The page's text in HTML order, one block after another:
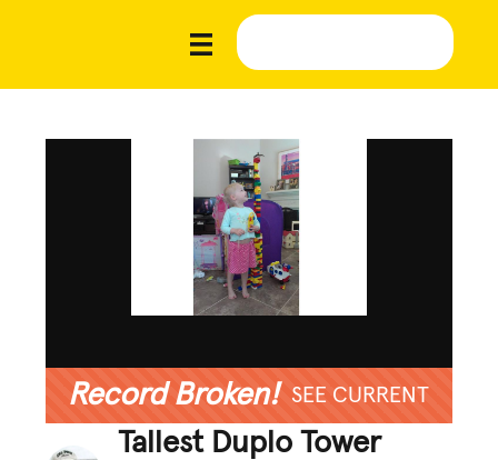
Record Broken! SEE CURRENT
Tallest Duplo Tower